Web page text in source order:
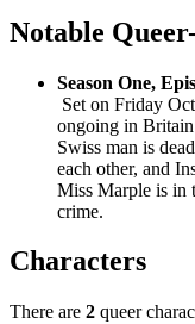
Notable
Season One,
Set on Friday
ongoing in
Swiss man is
each other, and
Miss Marple is in
crime.
Characters
There are 2 queer